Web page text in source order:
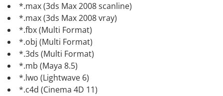
*.max (3ds Max 2008 scanline)
*.max (3ds Max 2008 vray)
*.fbx (Multi Format)
*.obj (Multi Format)
*.3ds (Multi Format)
*.mb (Maya 8.5)
*.lwo (Lightwave 6)
*.c4d (Cinema 4D 11)